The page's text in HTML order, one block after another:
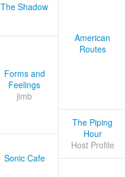
The Shadow
American
Routes
Forms and
Feelings
jimb
The Piping
Hour
Host Profile
Sonic Cafe